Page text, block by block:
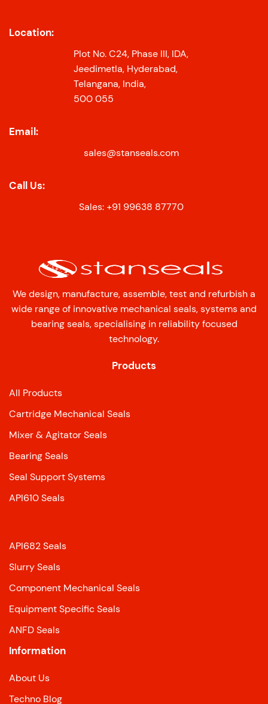
Location:
Plot No. C24, Phase III, IDA,
Jeedimetla, Hyderabad,
Telangana, India,
500 055
Email:
sales@stanseals.com
Call Us:
Sales: +91 99638 87770
We design, manufacture, assemble, test and refurbish a
wide range of innovative mechanical seals, systems and
bearing seals, specialising in reliability focused
technology.
Products
All Products
Cartridge Mechanical Seals
Mixer & Agitator Seals
Bearing Seals
Seal Support Systems
API610 Seals
API682 Seals
Slurry Seals
Component Mechanical Seals
Equipment Specific Seals
ANFD Seals
Information
About Us
Techno Blog